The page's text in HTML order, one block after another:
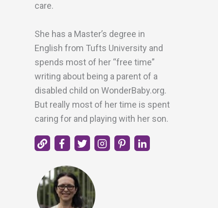
care.
She has a Master’s degree in
English from Tufts University and
spends most of her “free time”
writing about being a parent of a
disabled child on WonderBaby.org.
But really most of her time is spent
caring for and playing with her son.